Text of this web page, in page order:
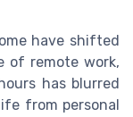
have shifted
of remote work,
has blurred
from personal